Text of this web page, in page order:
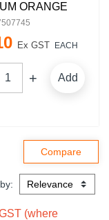
ORANGE
Ex GST EACH
Add
(where